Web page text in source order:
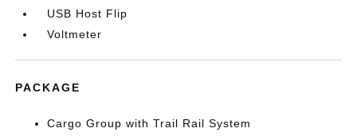
USB Host Flip
Voltmeter
PACKAGE
Cargo Group with Trail Rail System